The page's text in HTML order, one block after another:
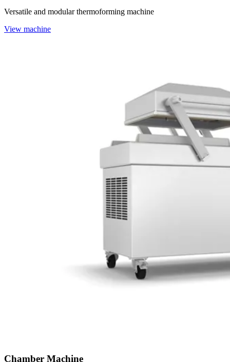
Versatile and modular thermoforming machine
View machine
Chamber Machine